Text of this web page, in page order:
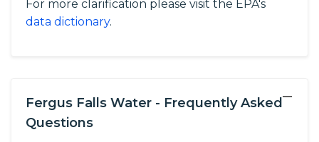
For more clarification please visit the EPA's
data dictionary.
Fergus Falls Water - Frequently Asked
Questions
−